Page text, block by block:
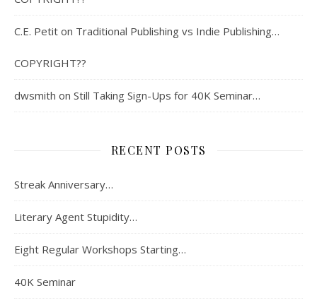
C.E. Petit on Traditional Publishing vs Indie Publishing…
COPYRIGHT??
dwsmith on Still Taking Sign-Ups for 40K Seminar…
RECENT POSTS
Streak Anniversary…
Literary Agent Stupidity…
Eight Regular Workshops Starting…
40K Seminar